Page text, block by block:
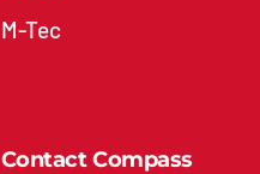
M-Tec
Contact Compass